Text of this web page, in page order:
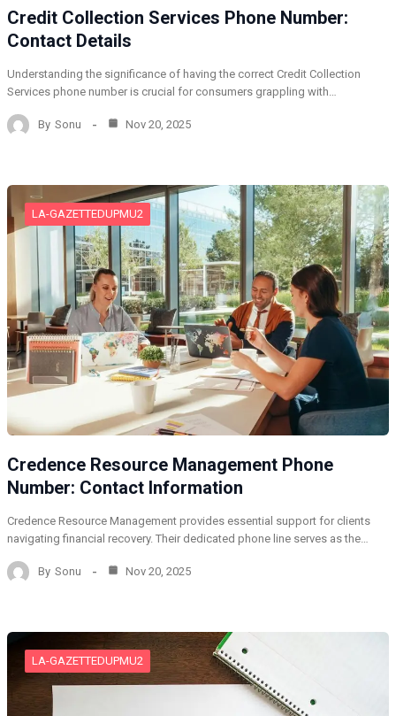
Credit Collection Services Phone Number:
Contact Details
Understanding the significance of having the correct Credit Collection
Services phone number is crucial for consumers grappling with…
By Sonu Nov 20, 2025
LA-GAZETTEDUPMU2
Credence Resource Management Phone
Number: Contact Information
Credence Resource Management provides essential support for clients
navigating financial recovery. Their dedicated phone line serves as the…
By Sonu Nov 20, 2025
LA-GAZETTEDUPMU2